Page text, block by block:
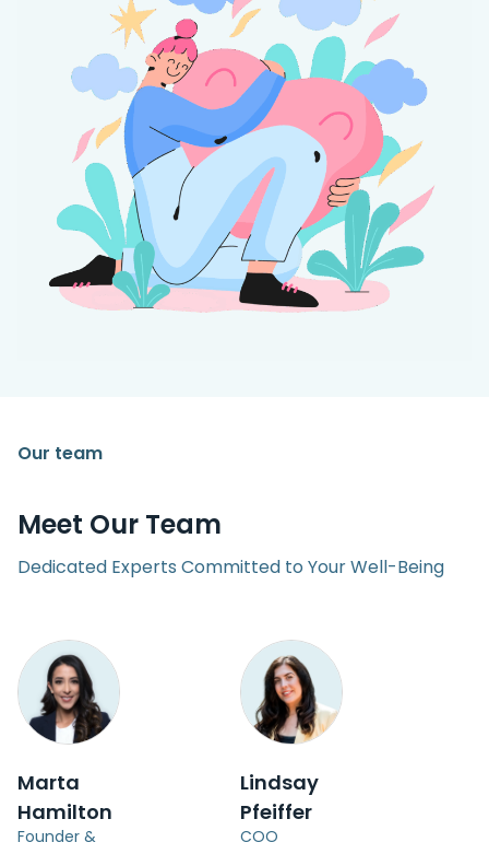
Our team
Meet Our Team
Dedicated Experts Committed to Your Well-Being
Marta
Hamilton
Founder &
Lindsay
Pfeiffer
COO